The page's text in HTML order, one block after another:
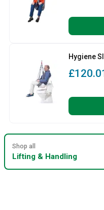
Hygiene
Shop all
Lifting & Handling